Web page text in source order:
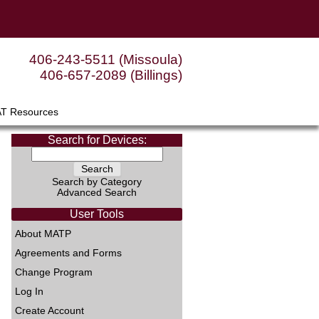
406-243-5511 (Missoula)
406-657-2089 (Billings)
Resources
Search for Devices:
Search by Category
Advanced Search
User Tools
About MATP
Agreements and Forms
Change Program
Log In
Create Account